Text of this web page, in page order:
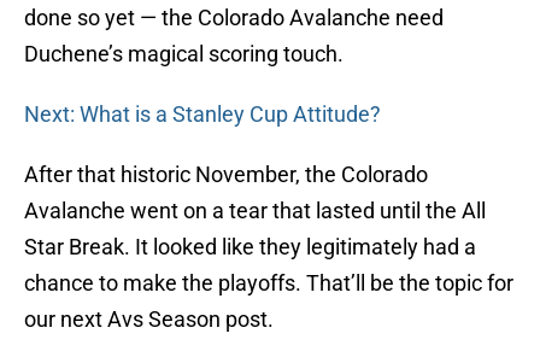
done so yet — the Colorado Avalanche need
Duchene’s magical scoring touch.
Next: What is a Stanley Cup Attitude?
After that historic November, the Colorado
Avalanche went on a tear that lasted until the All
Star Break. It looked like they legitimately had a
chance to make the playoffs. That’ll be the topic for
our next Avs Season post.